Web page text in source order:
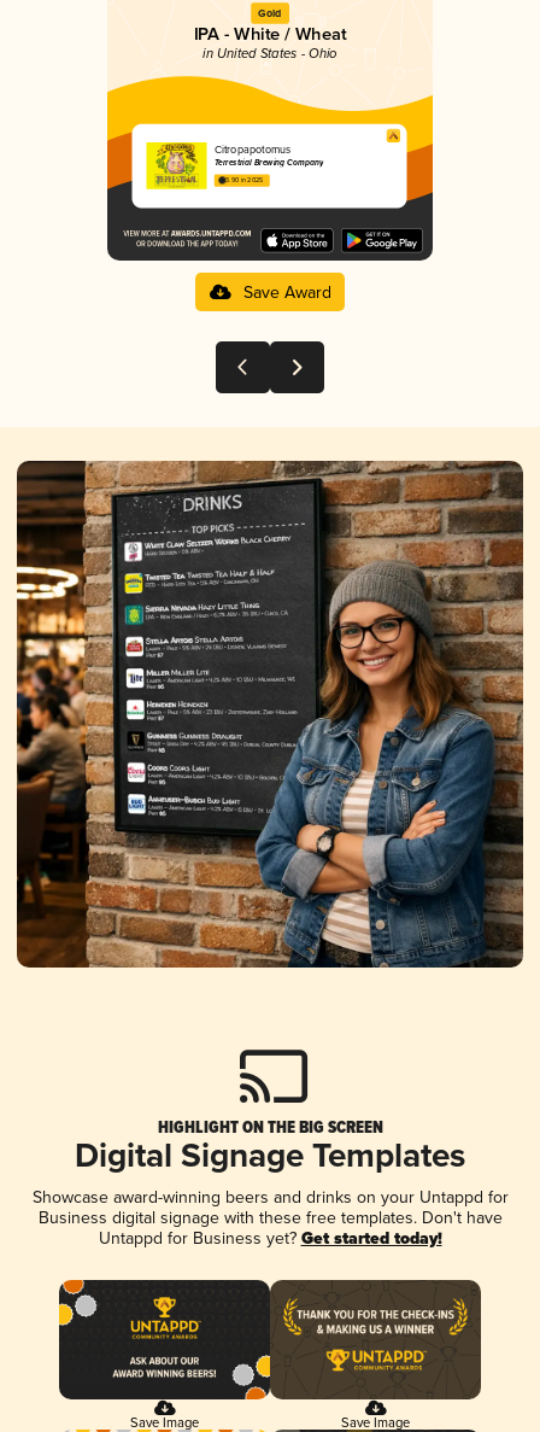
Gold
IPA - White / Wheat
in United States - Ohio
Citropapotomus
Terrestrial Brewing Company
3.90 in 2025
Save Award
HIGHLIGHT ON THE BIG SCREEN
Digital Signage Templates
Showcase award-winning beers and drinks on your Untappd for
Business digital signage with these free templates. Don't have
Untappd for Business yet? Get started today!
Save Image Save Image